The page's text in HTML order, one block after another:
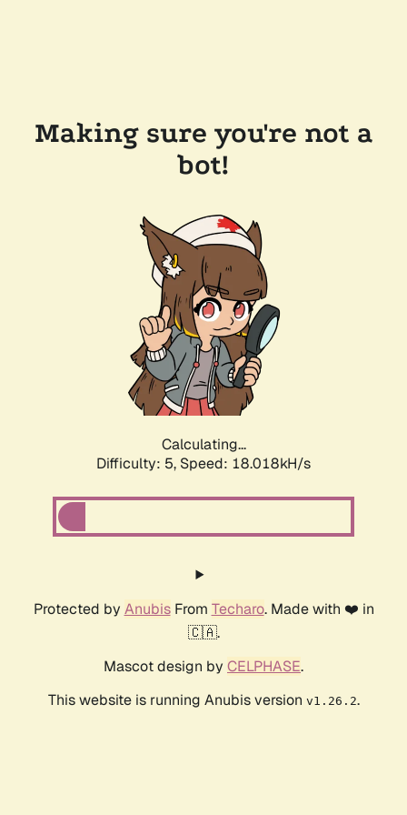
Making sure you're not a
bot!
Calculating...
Difficulty: 5, Speed: 18.018kH/s
Protected by AnubisFrom Techaro. Made with ❤️ in
🇨🇦.
Mascot design by CELPHASE.
This website is running Anubis version v1.26.2.